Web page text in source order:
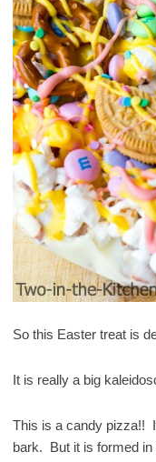
So this Easter treat is
It is really a big
This is a candy pizza!!
bark. But it is formed in